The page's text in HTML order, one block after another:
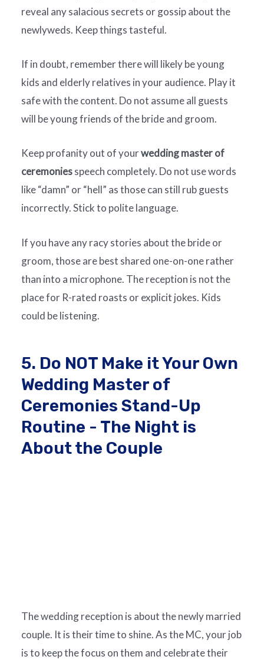
reveal any salacious secrets or gossip about the
newlyweds. Keep things tasteful.
If in doubt, remember there will likely be young
kids and elderly relatives in your audience. Play it
safe with the content. Do not assume all guests
will be young friends of the bride and groom.
Keep profanity out of yourwedding master of
ceremoniesspeech completely. Do not use words
like “damn” or “hell” as those can still rub guests
incorrectly. Stick to polite language.
If you have any racy stories about the bride or
groom, those are best shared one-on-one rather
than into a microphone. The reception is not the
place for R-rated roasts or explicit jokes. Kids
could be listening.
5. Do NOT Make it Your Own
Wedding Master of
Ceremonies Stand-Up
Routine - The Night is
About the Couple
The wedding reception is about the newly married
couple. It is their time to shine. As the MC, your job
is to keep the focus on them and celebrate their